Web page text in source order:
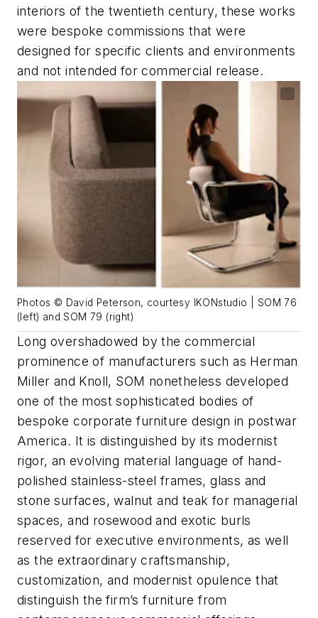
interiors of the twentieth century, these works
were bespoke commissions that were
designed for specific clients and environments
and not intended for commercial release.
Photos © David Peterson, courtesy IKONstudio | SOM 76
(left) and SOM 79 (right)
Long overshadowed by the commercial
prominence of manufacturers such as Herman
Miller and Knoll, SOM nonetheless developed
one of the most sophisticated bodies of
bespoke corporate furniture design in postwar
America. It is distinguished by its modernist
rigor, an evolving material language of hand-
polished stainless-steel frames, glass and
stone surfaces, walnut and teak for managerial
spaces, and rosewood and exotic burls
reserved for executive environments, as well
as the extraordinary craftsmanship,
customization, and modernist opulence that
distinguish the firm’s furniture from